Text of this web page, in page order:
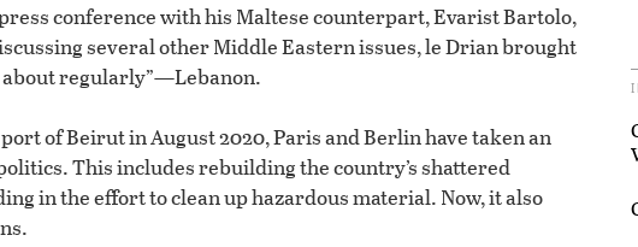
conference with his Maltese counterpart, Evarist Bartolo,
several other Middle Eastern issues, le Drian brought
about regularly”—Lebanon.
of Beirut in August 2020, Paris and Berlin have taken an
This includes rebuilding the country’s shattered
in the effort to clean up hazardous material. Now, it also